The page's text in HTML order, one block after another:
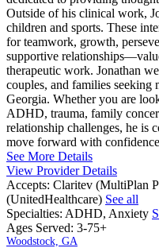
Outside of his clinical work,
children and sports. These
for teamwork, growth,
supportive
therapeutic work. Jonathan
couples, and families seeking
Georgia. Whether you are
ADHD, trauma, family
relationship challenges, he is
move forward with
See More Details
View Provider Details
Accepts: Claritev (MultiPlan
(UnitedHealthcare) See all
Specialties: ADHD, Anxiety
Ages Served: 3-75+
Woodstock, GA